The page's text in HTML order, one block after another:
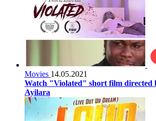
Movies 14.05.2021
Watch "Violated" short film directed
Ayilara